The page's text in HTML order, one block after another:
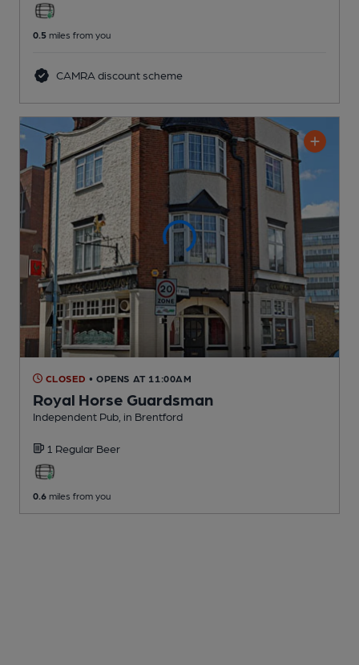
0.5 miles from you
CAMRA discount scheme
CLOSED • OPENS AT 11:00AM
Royal Horse Guardsman
Independent Pub , in Brentford
1 Regular Beer
0.6 miles from you